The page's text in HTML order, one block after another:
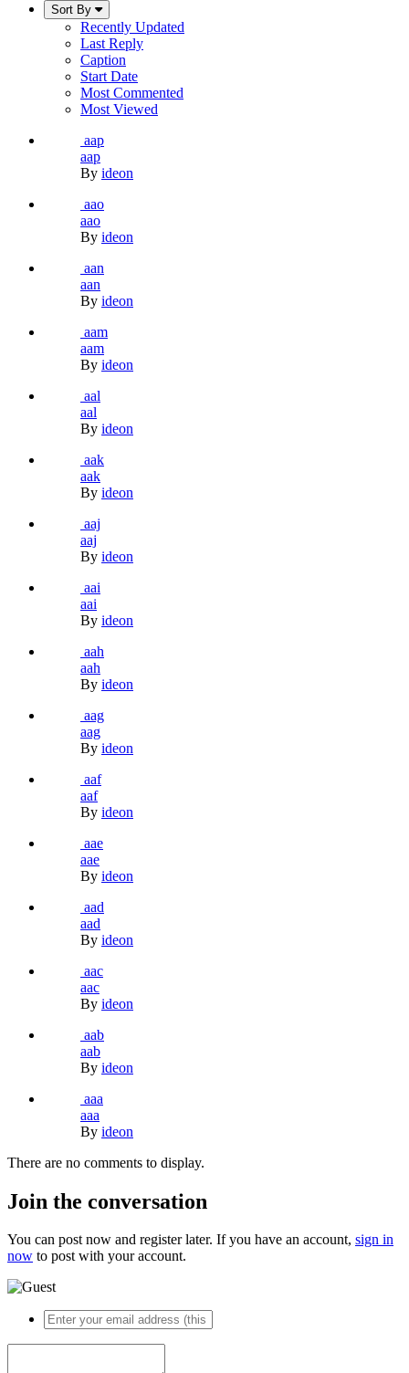
Sort By
Recently Updated
Last Reply
Caption
Start Date
Most Commented
Most Viewed
aap
aap
By ideon
aao
aao
By ideon
aan
aan
By ideon
aam
aam
By ideon
aal
aal
By ideon
aak
aak
By ideon
aaj
aaj
By ideon
aai
aai
By ideon
aah
aah
By ideon
aag
aag
By ideon
aaf
aaf
By ideon
aae
aae
By ideon
aad
aad
By ideon
aac
aac
By ideon
aab
aab
By ideon
aaa
aaa
By ideon
There are no comments to display.
Join the conversation
You can post now and register later. If you have an account, sign in
now to post with your account.